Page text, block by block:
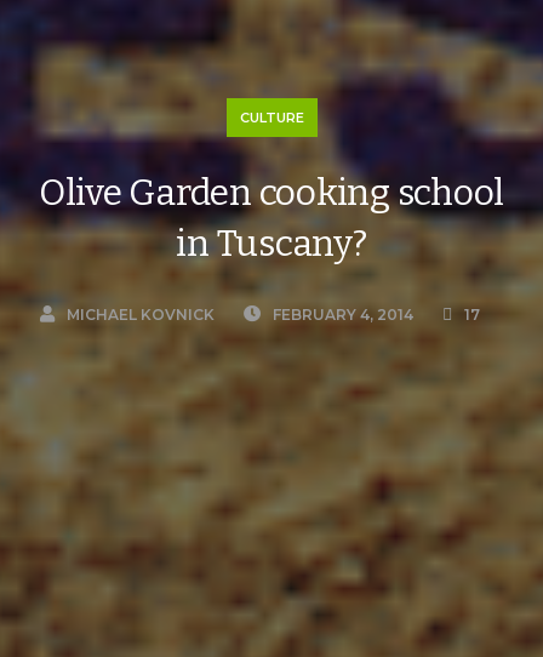
CULTURE
Olive Garden cooking school
in Tuscany?
MICHAEL KOVNICK FEBRUARY 4, 2014 17